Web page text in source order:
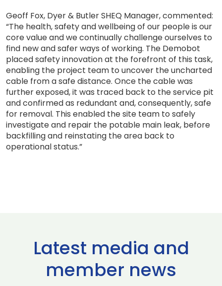
Geoff Fox, Dyer & Butler SHEQ Manager, commented:
“The health, safety and wellbeing of our people is our
core value and we continually challenge ourselves to
find new and safer ways of working. The Demobot
placed safety innovation at the forefront of this task,
enabling the project team to uncover the uncharted
cable from a safe distance. Once the cable was
further exposed, it was traced back to the service pit
and confirmed as redundant and, consequently, safe
for removal. This enabled the site team to safely
investigate and repair the potable main leak, before
backfilling and reinstating the area back to
operational status.”
Latest media and
member news